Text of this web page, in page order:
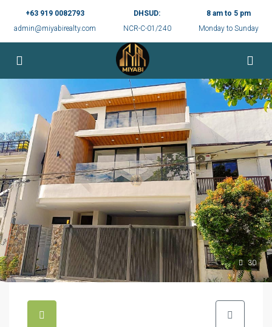
+63 919 0082793
admin@miyabirealty.com
DHSUD:
NCR-C-01/240
8 am to 5 pm
Monday to Sunday
30